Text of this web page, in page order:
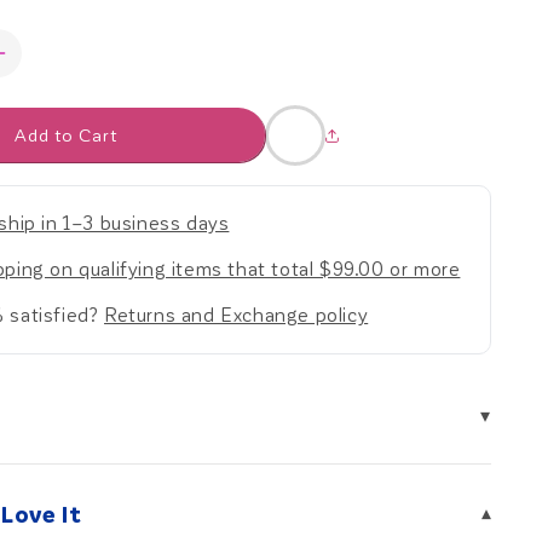
Weighted
Jacket
Add to Cart
in 1–3 business days
on qualifying items that total $99.00 or more
satisfied? Returns and Exchange policy
▾
It ▾